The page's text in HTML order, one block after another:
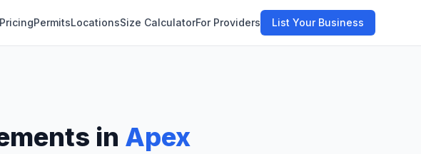
PricingPermitsLocationsSize CalculatorFor Providers List Your Business
in Apex